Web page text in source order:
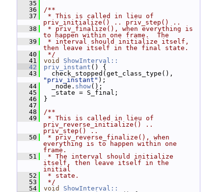
   35
   36
/**
   37
* This is called in lieu of
priv_initialize() .. priv_step() ..
   38
* priv_finalize(), when everything is
to happen within one frame.  The
   39
* interval should initialize itself,
then leave itself in the final state.
   40
*/
   41
void
ShowInterval::
   42
priv_instant () {
   43
"priv_instant" );
   44
_node. show();
   45
_state = S_final;
   46
}
   47
   48
/**
   49
* This is called in lieu of
priv_reverse_initialize() ..
priv_step() ..
   50
* priv_reverse_finalize(), when
everything is to happen within one
frame.
   51
* The interval should initialize
itself, then leave itself in the
initial
   52
* state.
   53
*/
   54
void
ShowInterval::